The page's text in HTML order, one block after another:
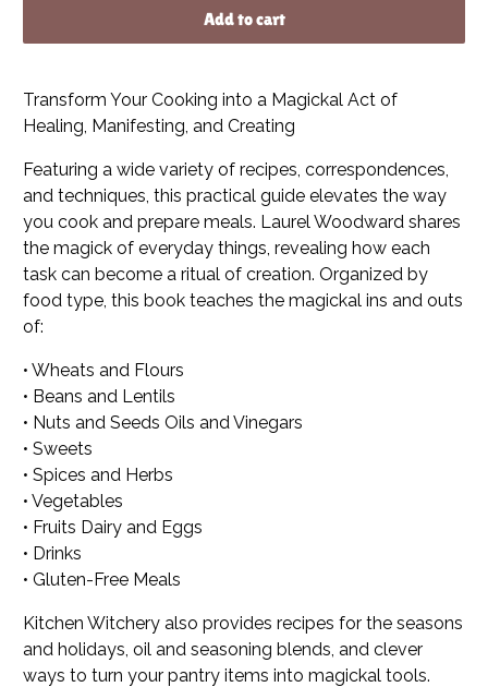
Add to cart
Transform Your Cooking into a Magickal Act of
Healing, Manifesting, and Creating
Featuring a wide variety of recipes, correspondences,
and techniques, this practical guide elevates the way
you cook and prepare meals. Laurel Woodward shares
the magick of everyday things, revealing how each
task can become a ritual of creation. Organized by
food type, this book teaches the magickal ins and outs
of:
• Wheats and Flours
• Beans and Lentils
• Nuts and Seeds Oils and Vinegars
• Sweets
• Spices and Herbs
• Vegetables
• Fruits Dairy and Eggs
• Drinks
• Gluten-Free Meals
Kitchen Witchery also provides recipes for the seasons
and holidays, oil and seasoning blends, and clever
ways to turn your pantry items into magickal tools.